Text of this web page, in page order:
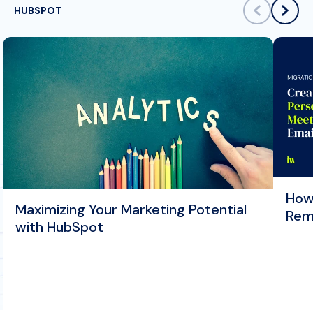
HUBSPOT scroll left
Maximizing Your Marketing Potential
with HubSpot